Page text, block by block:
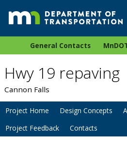
General Contacts
Hwy 19 repaving
Cannon Falls
Project Home Design Concepts
Project Feedback
Contacts